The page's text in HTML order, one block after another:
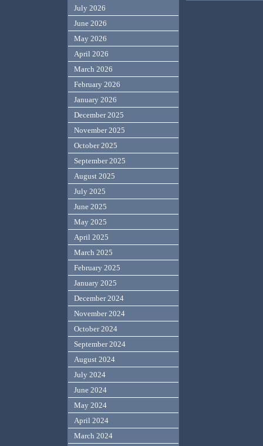
July 2026
June 2026
May 2026
April 2026
March 2026
February 2026
January 2026
December 2025
November 2025
October 2025
September 2025
August 2025
July 2025
June 2025
May 2025
April 2025
March 2025
February 2025
January 2025
December 2024
November 2024
October 2024
September 2024
August 2024
July 2024
June 2024
May 2024
April 2024
March 2024